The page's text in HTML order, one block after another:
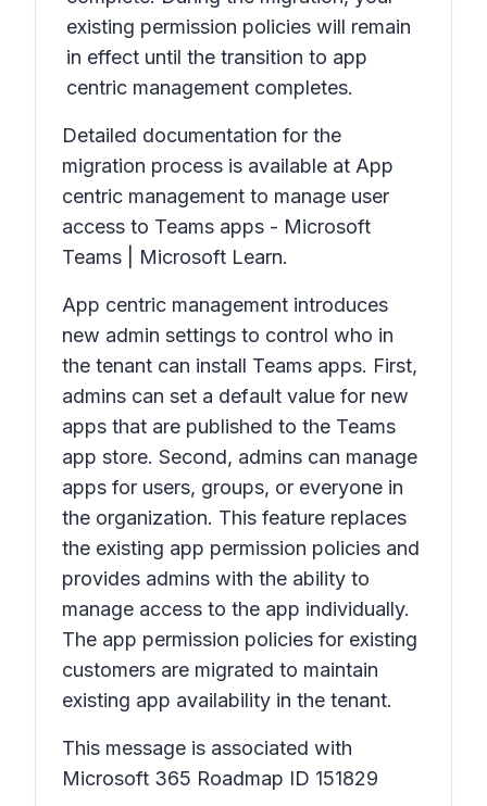
existing permission policies will remain
in effect until the transition to app
centric management completes.
Detailed documentation for the
migration process is available at App
centric management to manage user
access to Teams apps - Microsoft
Teams | Microsoft Learn.
App centric management introduces
new admin settings to control who in
the tenant can install Teams apps. First,
admins can set a default value for new
apps that are published to the Teams
app store. Second, admins can manage
apps for users, groups, or everyone in
the organization. This feature replaces
the existing app permission policies and
provides admins with the ability to
manage access to the app individually.
The app permission policies for existing
customers are migrated to maintain
existing app availability in the tenant.
This message is associated with
Microsoft 365 Roadmap ID 151829